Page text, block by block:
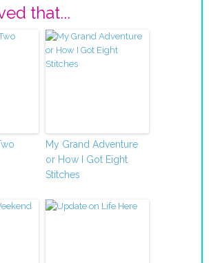
that...
My Grand Adventure
or How I Got Eight
Stitches